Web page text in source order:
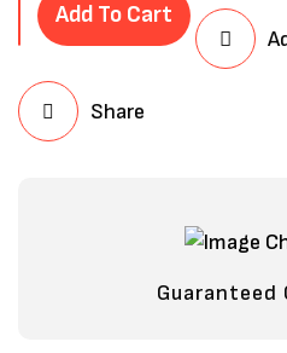
Add To Cart
Share
Guaranteed
comment.